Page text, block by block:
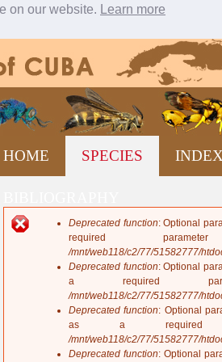
on our website. Learn more
Jump to
Deprecated function: Optional
required
/mnt/web118/c2/77/51582777/
Deprecated function: Optional
a required
/mnt/web118/c2/77/51582777/
Deprecated function: Optional
as a
/mnt/web118/c2/77/51582777/
Deprecated function: Optional
HOME SPECIES INDEX